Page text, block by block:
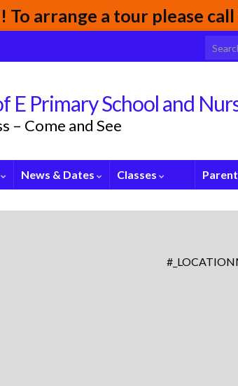
To arrange a tour please
E Primary School and
– Come and See
News & Dates Classes